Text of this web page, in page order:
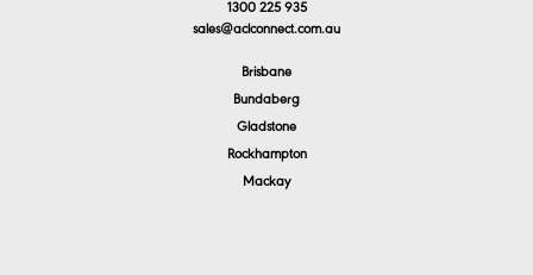
1300 225 935
sales@aclconnect.com.au
Brisbane
Bundaberg
Gladstone
Rockhampton
Mackay